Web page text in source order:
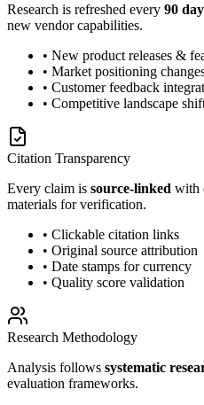
Research is refreshed every 90
new vendor capabilities.
• New product releases &
• Market positioning
• Customer feedback
• Competitive landscape
Citation Transparency
Every claim is source-linked with
materials for verification.
• Clickable citation links
• Original source attribution
• Date stamps for currency
• Quality score validation
Research Methodology
Analysis follows systematic
evaluation frameworks.